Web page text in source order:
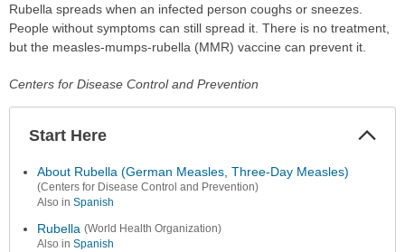
Rubella spreads when an infected person coughs or sneezes.
People without symptoms can still spread it. There is no treatment,
but the measles-mumps-rubella (MMR) vaccine can prevent it.
Centers for Disease Control and Prevention
Start Here
About Rubella (German Measles, Three-Day Measles)
(Centers for Disease Control and Prevention)
Also in Spanish
Rubella (World Health Organization)
Also in Spanish